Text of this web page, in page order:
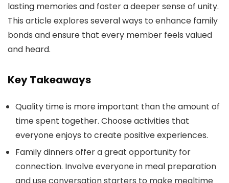
lasting memories and foster a deeper sense of unity.
This article explores several ways to enhance family
bonds and ensure that every member feels valued
and heard.
Key Takeaways
Quality time is more important than the amount of
time spent together. Choose activities that
everyone enjoys to create positive experiences.
Family dinners offer a great opportunity for
connection. Involve everyone in meal preparation